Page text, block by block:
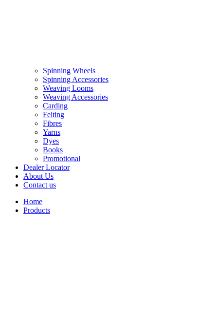
Spinning Wheels
Spinning Accessories
Weaving Looms
Weaving Accessories
Carding
Felting
Fibres
Yarns
Dyes
Books
Promotional
Dealer Locator
About Us
Contact us
Home
Products